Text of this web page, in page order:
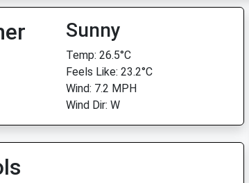
Sunny
Temp: 26.5°C
Feels Like: 23.2°C
Wind: 7.2 MPH
Wind Dir: W